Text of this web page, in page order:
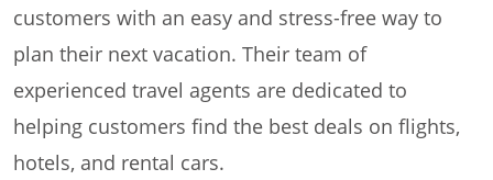
customers with an easy and stress-free way to
plan their next vacation. Their team of
experienced travel agents are dedicated to
helping customers find the best deals on flights,
hotels, and rental cars.